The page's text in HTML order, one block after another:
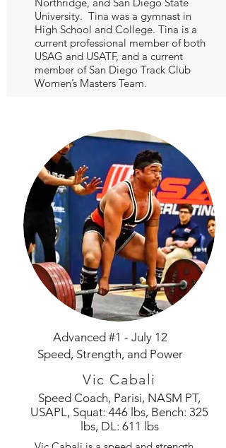
University. Tina was a gymnast in
High School and College. Tina is a
current professional member of both
USAG and USATF, and a current
member of San Diego Track Club
Women’s Masters Team.
Advanced #1 - July 12
Speed, Strength, and Power
Vic Cabali
Speed Coach, Parisi, NASM PT,
USAPL, Squat: 446 lbs, Bench: 325
lbs, DL: 611 lbs